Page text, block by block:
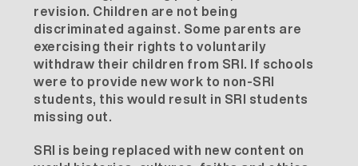
revision. Children are not being
discriminated against. Some parents are
exercising their rights to voluntarily
withdraw their children from SRI. If schools
were to provide new work to non-SRI
students, this would result in SRI students
missing out.
SRI is being replaced with new content on